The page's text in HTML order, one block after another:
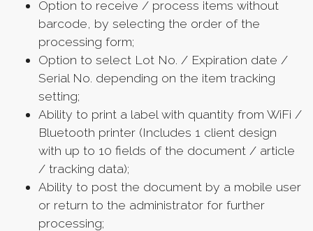
Option to receive / process items without
barcode, by selecting the order of the
processing form;
Option to select Lot No. / Expiration date /
Serial No. depending on the item tracking
setting;
Ability to print a label with quantity from WiFi /
Bluetooth printer (Includes 1 client design
with up to 10 fields of the document / article
/ tracking data);
Ability to post the document by a mobile user
or return to the administrator for further
processing;